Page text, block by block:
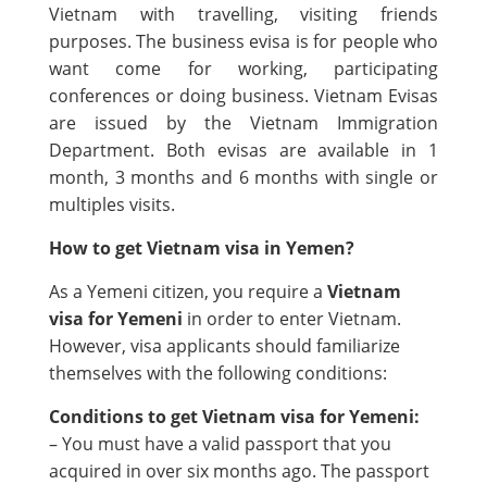
Vietnam with travelling, visiting friends
purposes. The business evisa is for people who
want come for working, participating
conferences or doing business. Vietnam Evisas
are issued by the Vietnam Immigration
Department. Both evisas are available in 1
month, 3 months and 6 months with single or
multiples visits.
How to get Vietnam visa in Yemen?
As a Yemeni citizen, you require a Vietnam
visa for Yemeni in order to enter Vietnam.
However, visa applicants should familiarize
themselves with the following conditions:
Conditions to get Vietnam visa for Yemeni:
– You must have a valid passport that you
acquired in over six months ago. The passport